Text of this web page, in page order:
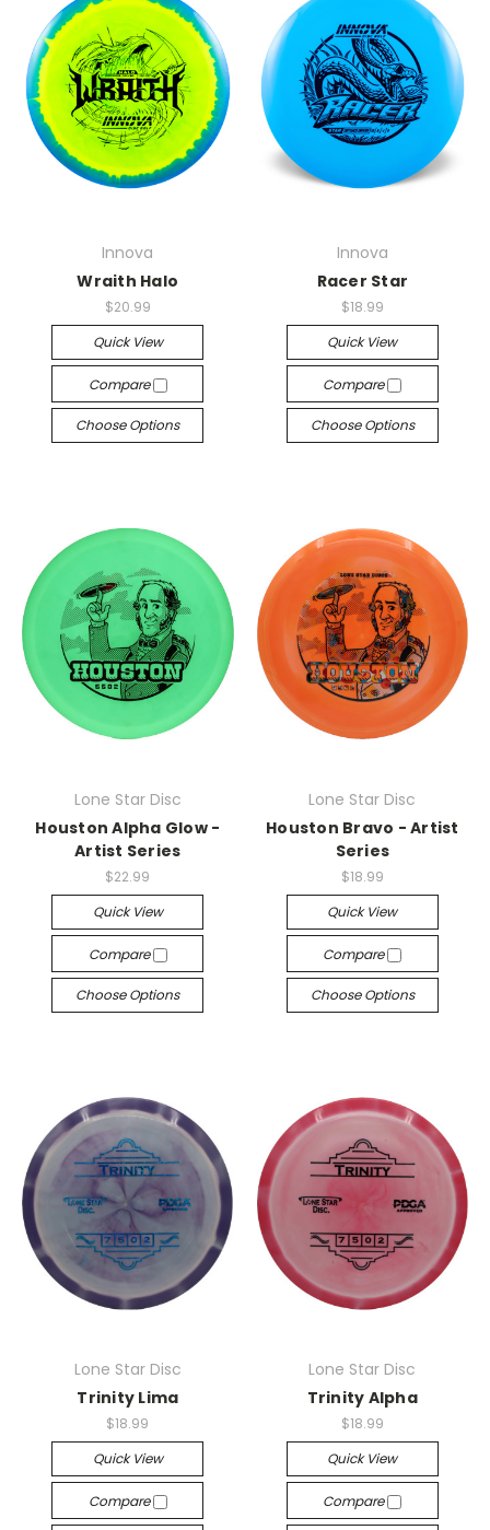
Innova
Wraith Halo
$20.99
Quick View
Compare
Choose Options
Innova
Racer Star
$18.99
Quick View
Compare
Choose Options
Lone Star Disc
Houston Alpha Glow -
Artist Series
$22.99
Quick View
Compare
Choose Options
Lone Star Disc
Houston Bravo - Artist
Series
$18.99
Quick View
Compare
Choose Options
Lone Star Disc
Trinity Lima
$18.99
Quick View
Compare
Lone Star Disc
Trinity Alpha
$18.99
Quick View
Compare